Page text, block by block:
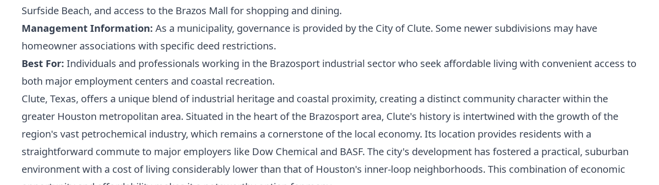
Surfside Beach, and access to the Brazos Mall for shopping and dining.
Management Information: As a municipality, governance is provided by the City of Clute. Some newer subdivisions may have
homeowner associations with specific deed restrictions.
Best For: Individuals and professionals working in the Brazosport industrial sector who seek affordable living with convenient access to
both major employment centers and coastal recreation.
Clute, Texas, offers a unique blend of industrial heritage and coastal proximity, creating a distinct community character within the
greater Houston metropolitan area. Situated in the heart of the Brazosport area, Clute's history is intertwined with the growth of the
region's vast petrochemical industry, which remains a cornerstone of the local economy. Its location provides residents with a
straightforward commute to major employers like Dow Chemical and BASF. The city's development has fostered a practical, suburban
environment with a cost of living considerably lower than that of Houston's inner-loop neighborhoods. This combination of economic